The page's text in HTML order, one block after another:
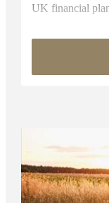
UK financial